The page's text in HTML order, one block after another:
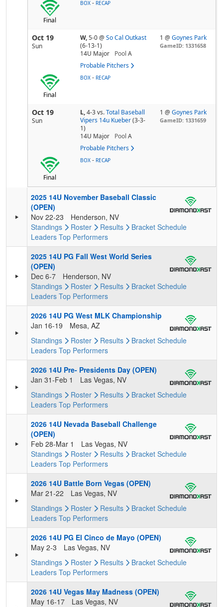
Final
BOX - RECAP
Oct 19
Sun
W,5-0@ So Cal Outkast
(6-13-1)
14U Major
Pool A
Probable Pitchers
1 @Goynes Park
GameID: 1331658
Final
BOX - RECAP
Oct 19
Sun
L,4-3vs. Total Baseball
Vipers 14u Kueber (3-3-
1)
14U Major
Pool A
Probable Pitchers
1 @Goynes Park
GameID: 1331659
Final
BOX - RECAP
2025 14U November Baseball Classic
(OPEN)
Nov 22-23
Henderson, NV
Standings
Roster Results Bracket Schedule
Leaders Top Performers
2025 14U PG Fall West World Series
(OPEN)
Dec 6-7
Henderson, NV
Standings
Roster Results Bracket Schedule
Leaders Top Performers
2026 14U PG West MLK Championship
Jan 16-19
Mesa, AZ
Standings
Roster Results Bracket Schedule
Leaders Top Performers
2026 14U Pre- Presidents Day (OPEN)
Jan 31-Feb 1
Las Vegas, NV
Standings
Roster Results Bracket Schedule
Leaders Top Performers
2026 14U Nevada Baseball Challenge
(OPEN)
Feb 28-Mar 1
Las Vegas, NV
Standings
Roster Results Bracket Schedule
Leaders Top Performers
2026 14U Battle Born Vegas (OPEN)
Mar 21-22
Las Vegas, NV
Standings
Roster Results Bracket Schedule
Leaders Top Performers
2026 14U PG El Cinco de Mayo (OPEN)
May 2-3
Las Vegas, NV
Standings
Roster Results Bracket Schedule
Leaders Top Performers
2026 14U Vegas May Madness (OPEN)
May 16-17
Las Vegas, NV